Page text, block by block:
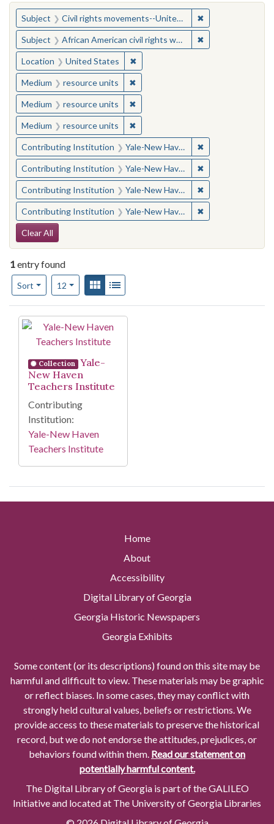
You searched for:
Subject Civil rights movements--United States ✖
Subject African American civil rights workers ✖
Location United States ✖Remove constraint Location:
Medium resource units ✖Remove constraint Medium:
Medium resource units ✖Remove constraint Medium:
Medium resource units ✖Remove constraint Medium:
Contributing Institution Yale-New Haven Teachers Institute ✖
Contributing Institution Yale-New Haven Teachers Institute ✖
Contributing Institution Yale-New Haven Teachers Institute ✖
Contributing Institution Yale-New Haven Teachers Institute ✖
Search Constraints
Clear All
1entry found
Sort
Number of results to display per page
12per pageView results as:
Gallery
Search Results
Collection
Yale-
New Haven
Teachers Institute
Contributing
Institution:
Yale-New Haven
Teachers Institute
Home
About
Accessibility
Digital Library of Georgia
Georgia Historic Newspapers
Georgia Exhibits
Some content (or its descriptions) found on this site may be
harmful and difficult to view. These materials may be graphic
or reflect biases. In some cases, they may conflict with
strongly held cultural values, beliefs or restrictions. We
provide access to these materials to preserve the historical
record, but we do not endorse the attitudes, prejudices, or
behaviors found within them. Read our statement on
potentially harmful content.
The Digital Library of Georgia is part of the GALILEO
Initiative and located at The University of Georgia Libraries